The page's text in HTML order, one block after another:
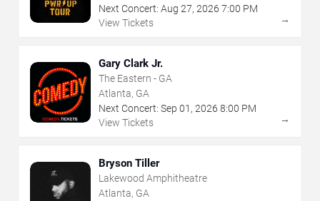
Next Concert: Aug 27, 2026 7:00 PM
View Tickets
→
Gary Clark Jr.
The Eastern - GA
Atlanta, GA
Next Concert: Sep 01 , 2026 8:00 PM
View Tickets
→
Bryson Tiller
Lakewood Amphitheatre
Atlanta, GA